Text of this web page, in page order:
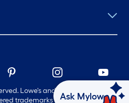
Lowe's and the Gable Mansard
trademarks of LF, LLC.
Ask Mylow